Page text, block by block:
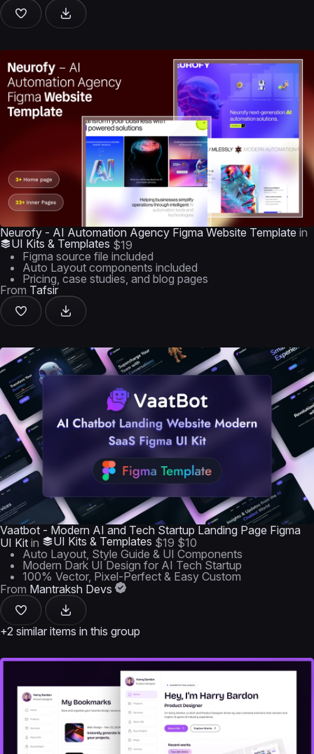
Neurofy - AI Automation Agency Figma Website Template in
UI Kits & Templates $19
Figma source file included
Auto Layout components included
Pricing, case studies, and blog pages
From Tafsir
Vaatbot - Modern AI and Tech Startup Landing Page Figma
UI Kit in UI Kits & Templates $19 $10
Auto Layout, Style Guide & UI Components
Modern Dark UI Design for AI Tech Startup
100% Vector, Pixel-Perfect & Easy Custom
From Mantraksh Devs
+2 similar items in this group